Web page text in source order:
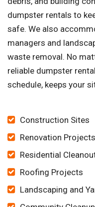
dumpster rentals to
safe. We also
managers and
waste removal. No
reliable dumpster
schedule, keeps your
Construction Sites
Renovation Projects
Residential
Roofing Projects
Landscaping and